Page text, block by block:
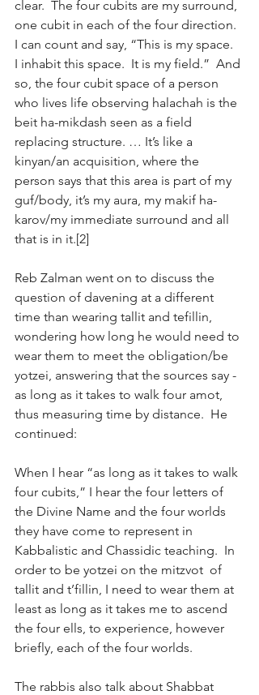
clear.  The four cubits are my surround,
one cubit in each of the four direction.
I can count and say, “This is my space.
I inhabit this space.  It is my field.”  And
so, the four cubit space of a person
who lives life observing halachah is the
beit ha-mikdash seen as a field
replacing structure. … It’s like a
kinyan/an acquisition, where the
person says that this area is part of my
guf/body, it’s my aura, my makif ha-
karov/my immediate surround and all
that is in it.[2]
Reb Zalman went on to discuss the
question of davening at a different
time than wearing tallit and tefillin,
wondering how long he would need to
wear them to meet the obligation/be
yotzei, answering that the sources say -
as long as it takes to walk four amot,
thus measuring time by distance.  He
continued:
When I hear “as long as it takes to walk
four cubits,” I hear the four letters of
the Divine Name and the four worlds
they have come to represent in
Kabbalistic and Chassidic teaching.  In
order to be yotzei on the mitzvot  of
tallit and t’fillin, I need to wear them at
least as long as it takes me to ascend
the four ells, to experience, however
briefly, each of the four worlds.
The rabbis also talk about Shabbat